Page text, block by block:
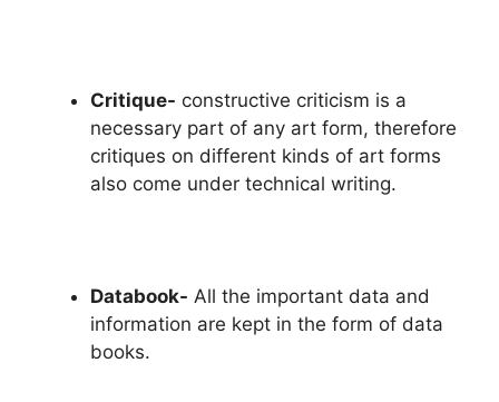
Critique- constructive criticism is a
necessary part of any art form, therefore
critiques on different kinds of art forms
also come under technical writing.
Databook- All the important data and
information are kept in the form of data
books.